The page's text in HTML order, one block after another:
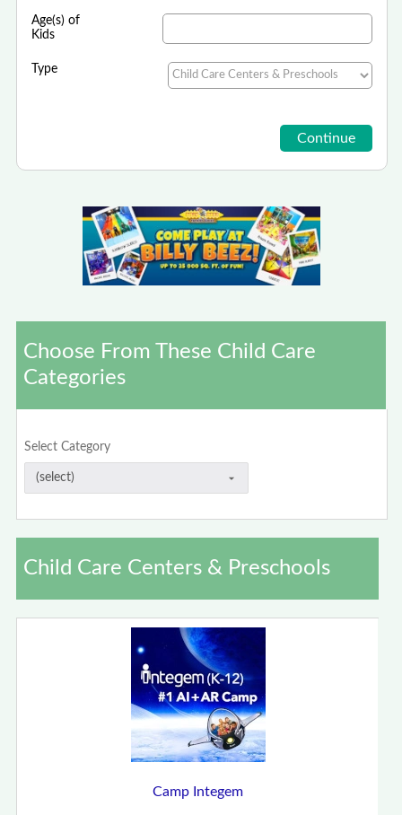
Age(s) of
Kids
Type
Choose From These Child Care
Categories
Select Category
Child Care Centers & Preschools
Camp Integem